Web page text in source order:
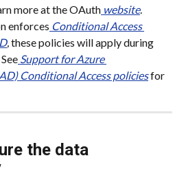
more at the OAuth website.
enforces Conditional Access
, these policies will apply during
Support for Azure
Conditional Access policies for
the data